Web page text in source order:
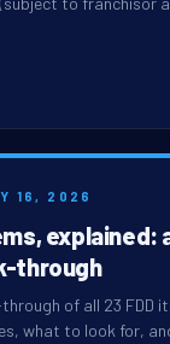
16, 2026
explained:
through
of all 23 FDD
what to look for,